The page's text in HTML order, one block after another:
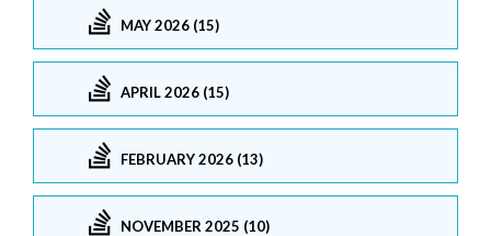
MAY 2026 (15)
APRIL 2026 (15)
FEBRUARY 2026 (13)
NOVEMBER 2025 (10)